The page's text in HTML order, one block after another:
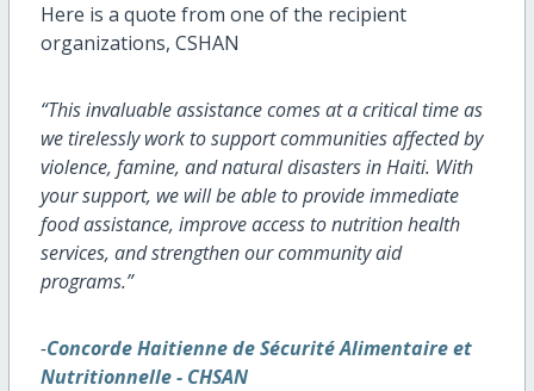
Here is a quote from one of the recipient
organizations, CSHAN
“This invaluable assistance comes at a critical time as
we tirelessly work to support communities affected by
violence, famine, and natural disasters in Haiti. With
your support, we will be able to provide immediate
food assistance, improve access to nutrition health
services, and strengthen our community aid
programs.”
-Concorde Haitienne de Sécurité Alimentaire et
Nutritionnelle - CHSAN